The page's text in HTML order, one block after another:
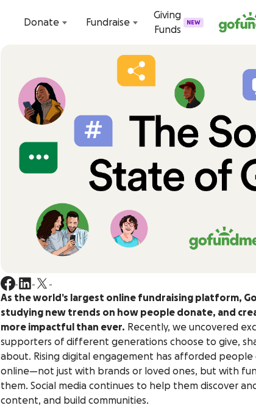
Donate
Fundraise
Giving
Funds
NEW
As the world’s largest online fundraising platform,
studying new trends on how people donate, and
more impactful than ever. Recently, we uncovered
supporters of different generations choose to give,
about. Rising digital engagement has afforded
online—not just with brands or loved ones, but with
them. Social media continues to help them discover
content, and build communities.